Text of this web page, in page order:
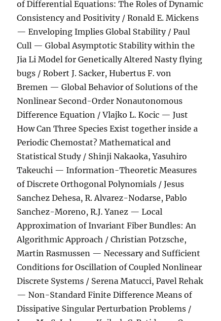
of Differential Equations: The Roles of Dynamic
Consistency and Positivity / Ronald E. Mickens
— Enveloping Implies Global Stability / Paul
Cull — Global Asymptotic Stability within the
Jia Li Model for Genetically Altered Nasty flying
bugs / Robert J. Sacker, Hubertus F. von
Bremen — Global Behavior of Solutions of the
Nonlinear Second-Order Nonautonomous
Difference Equation / Vlajko L. Kocic — Just
How Can Three Species Exist together inside a
Periodic Chemostat? Mathematical and
Statistical Study / Shinji Nakaoka, Yasuhiro
Takeuchi — Information-Theoretic Measures
of Discrete Orthogonal Polynomials / Jesus
Sanchez Dehesa, R. Alvarez-Nodarse, Pablo
Sanchez-Moreno, R.J. Yanez — Local
Approximation of Invariant Fiber Bundles: An
Algorithmic Approach / Christian Potzsche,
Martin Rasmussen — Necessary and Sufficient
Conditions for Oscillation of Coupled Nonlinear
Discrete Systems / Serena Matucci, Pavel Rehak
— Non-Standard Finite Difference Means of
Dissipative Singular Perturbation Problems /